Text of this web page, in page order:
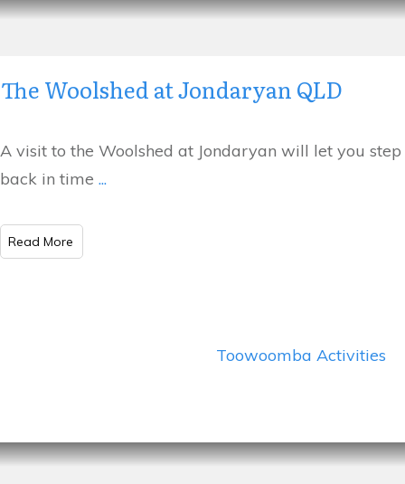
The Woolshed at Jondaryan QLD
A visit to the Woolshed at Jondaryan will let you step
back in time ...
​Read More
Toowoomba Activities